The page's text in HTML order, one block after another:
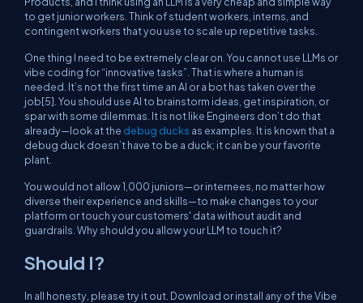
to get junior workers. Think of student workers, interns, and
contingent workers that you use to scale up repetitive tasks.
One thing I need to be extremely clear on. You cannot use LLMs or
vibe coding for “innovative tasks”. That is where a human is
needed. It’s not the first time an AI or a bot has taken over the
job[5]. You should use AI to brainstorm ideas, get inspiration, or
spar with some dilemmas. It is not like Engineers don’t do that
already—look at the debug ducks as examples. It is known that a
debug duck doesn’t have to be a duck; it can be your favorite
plant.
You would not allow 1,000 juniors—or internees, no matter how
diverse their experience and skills—to make changes to your
platform or touch your customers' data without audit and
guardrails. Why should you allow your LLM to touch it?
Should I?
In all honesty, please try it out. Download or install any of the Vibe